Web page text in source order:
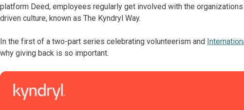
platform Deed, employees regularly get involved with the
driven culture, known as The Kyndryl Way.
In the first of a two-part series celebrating volunteerism and
why giving back is so important.